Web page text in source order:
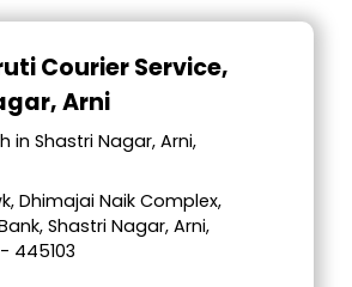
Courier Service,
Arni
in Shastri Nagar, Arni,
Dhimajai Naik Complex,
Shastri Nagar, Arni,
445103